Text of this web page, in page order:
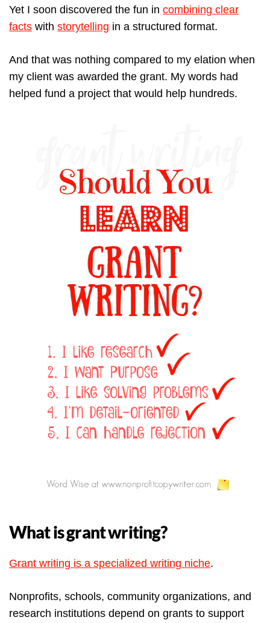
Yet I soon discovered the fun in combining clear
facts with storytelling in a structured format.
And that was nothing compared to my elation when
my client was awarded the grant. My words had
helped fund a project that would help hundreds.
What is grant writing?
Grant writing is a specialized writing niche.
Nonprofits, schools, community organizations, and
research institutions depend on grants to support